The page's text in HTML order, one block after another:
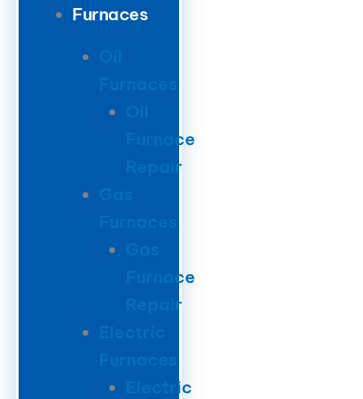
Furnaces
Oil
Furnaces
Oil
Furnace
Repair
Gas
Furnaces
Gas
Furnace
Repair
Electric
Furnaces
Electric